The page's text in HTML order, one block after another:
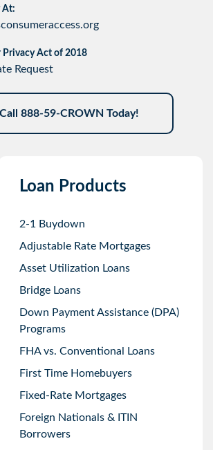
At:
Privacy Act of 2018
Request
Call 888-59-CROWN Today!
Loan Products
2-1 Buydown
Adjustable Rate Mortgages
Asset Utilization Loans
Bridge Loans
Down Payment Assistance (DPA)
Programs
FHA vs. Conventional Loans
First Time Homebuyers
Fixed-Rate Mortgages
Foreign Nationals & ITIN
Borrowers